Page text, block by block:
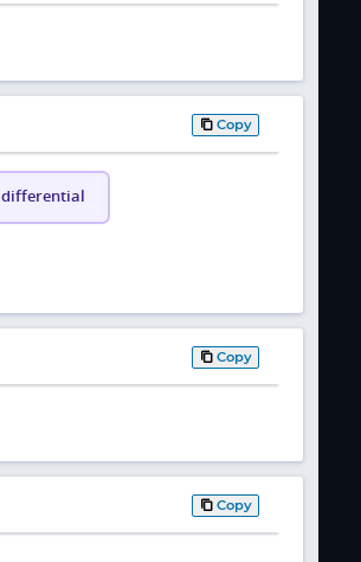
Copy
differential
Copy
Copy